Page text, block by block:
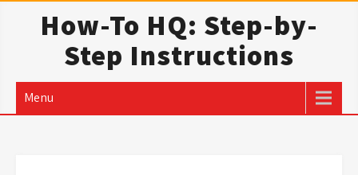
How-To HQ: Step-by-
Step Instructions
Menu